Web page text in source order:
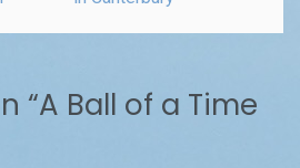
“A Ball of a Time